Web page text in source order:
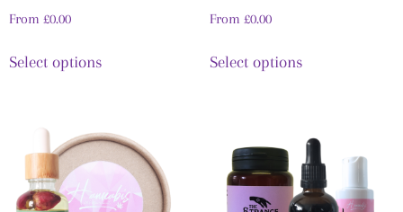
From £0.00
Select options
From £0.00
Select options